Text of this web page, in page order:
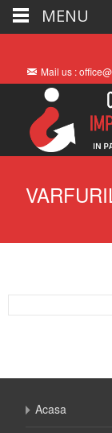
Mail us :
Acasa
MENU